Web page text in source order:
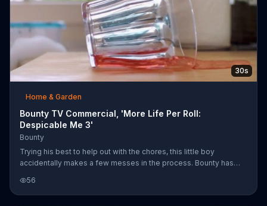
30s
Home & Garden
Bounty TV Commercial, 'More Life Per Roll:
Despicable Me 3'
Bounty
Trying his best to help out with the chores, this little boy
accidentally makes a few messes in the process. Bounty has
his way to a new goldfish. For a limited time, Bounty comes in
"Despicable Me 3" prints.
56